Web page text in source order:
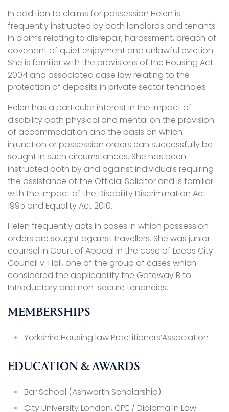
In addition to claims for possession Helen is
frequently instructed by both landlords and tenants
in claims relating to disrepair, harassment, breach of
covenant of quiet enjoyment and unlawful eviction.
She is familiar with the provisions of the Housing Act
2004 and associated case law relating to the
protection of deposits in private sector tenancies.
Helen has a particular interest in the impact of
disability both physical and mental on the provision
of accommodation and the basis on which
injunction or possession orders can successfully be
sought in such circumstances. She has been
instructed both by and against individuals requiring
the assistance of the Official Solicitor and is familiar
with the impact of the Disability Discrimination Act
1995 and Equality Act 2010.
Helen frequently acts in cases in which possession
orders are sought against travellers. She was junior
counsel in Court of Appeal in the case of Leeds City
Council v. Hall, one of the group of cases which
considered the applicability the Gateway B to
Introductory and non-secure tenancies.
MEMBERSHIPS
Yorkshire Housing law Practitioners’Association
EDUCATION & AWARDS
Bar School (Ashworth Scholarship)
City University London, CPE / Diploma in Law